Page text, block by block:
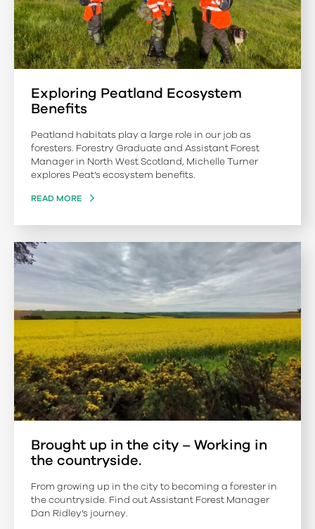
Exploring Peatland Ecosystem
Benefits
Peatland habitats play a large role in our job as
foresters. Forestry Graduate and Assistant Forest
Manager in North West Scotland, Michelle Turner
explores Peat’s ecosystem benefits.
READ MORE
Brought up in the city – Working in
the countryside.
From growing up in the city to becoming a forester in
the countryside. Find out Assistant Forest Manager
Dan Ridley’s journey.